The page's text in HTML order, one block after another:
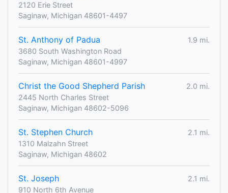
2120 Erie Street
Saginaw, Michigan 48601-4497
St. Anthony of Padua
1.9 mi.
3680 South Washington Road
Saginaw, Michigan 48601-4997
Christ the Good Shepherd Parish
2.0 mi.
2445 North Charles Street
Saginaw, Michigan 48602-5096
St. Stephen Church
2.1 mi.
1310 Malzahn Street
Saginaw, Michigan 48602
St. Joseph
2.1 mi.
910 North 6th Avenue